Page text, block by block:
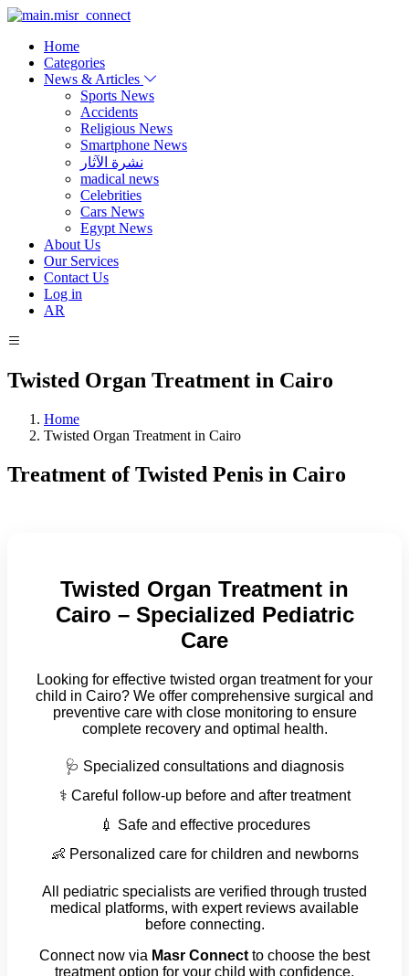
Home
Categories
News & Articles
Sports News
Accidents
Religious News
Smartphone News
نشرة الآثار
madical news
Celebrities
Cars News
Egypt News
About Us
Our Services
Contact Us
Log in
AR
Twisted Organ Treatment in Cairo
Home
Twisted Organ Treatment in Cairo
Treatment of Twisted Penis in Cairo
Twisted Organ Treatment in
Cairo – Specialized Pediatric
Care
Looking for effective twisted organ treatment for your
child in Cairo? We offer comprehensive surgical and
preventive care with close monitoring to ensure
complete recovery and optimal health.
🩺 Specialized consultations and diagnosis
⚕️ Careful follow-up before and after treatment
💉 Safe and effective procedures
👶 Personalized care for children and newborns
All pediatric specialists are verified through trusted
medical platforms, with expert reviews available
before connecting.
Connect now via Masr Connect to choose the best
treatment option for your child with confidence.